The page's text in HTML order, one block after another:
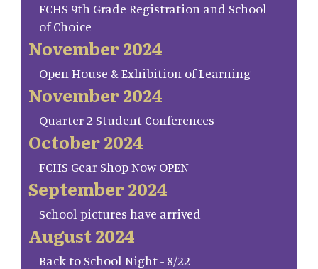
FCHS 9th Grade Registration and School
of Choice
November 2024
Open House & Exhibition of Learning
November 2024
Quarter 2 Student Conferences
October 2024
FCHS Gear Shop Now OPEN
September 2024
School pictures have arrived
August 2024
Back to School Night - 8/22